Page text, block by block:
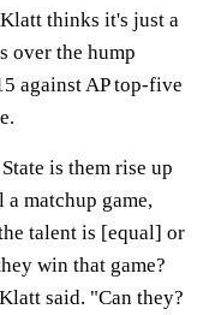
thinks it's just a
over the hump
against AP top-five
is them rise up
matchup game,
talent is [equal] or
win that game?
said. "Can they?